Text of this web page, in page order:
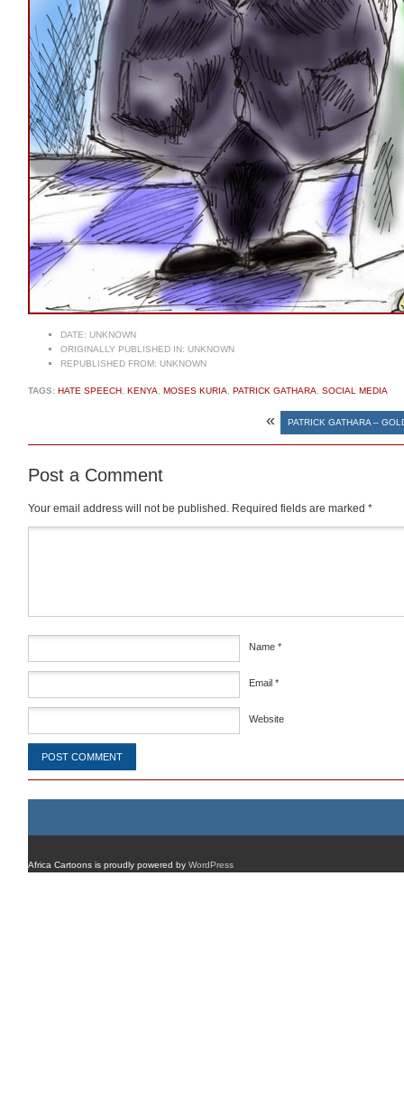
DATE: UNKNOWN
ORIGINALLY PUBLISHED IN: UNKNOWN
REPUBLISHED FROM: UNKNOWN
TAGS: HATE SPEECH KENYA MOSES KURIA PATRICK GATHARA SOCIAL MEDIA
« PATRICK GATHARA –
Post a Comment
Your email address will not be published. Required fields are marked *
Name *
Email *
Website
Africa Cartoons is proudly powered by WordPress